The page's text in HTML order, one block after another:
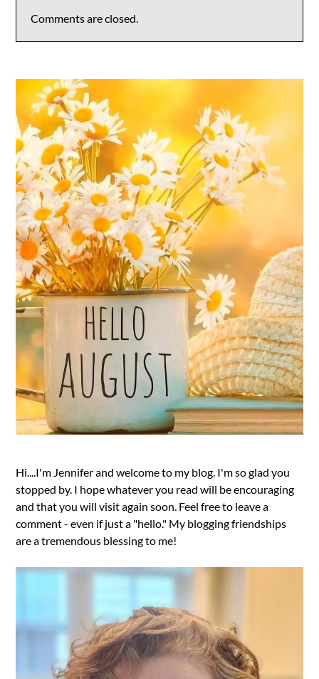
Comments are closed.
Hi....I'm Jennifer and welcome to my blog. I'm so glad you
stopped by. I hope whatever you read will be encouraging
and that you will visit again soon. Feel free to leave a
comment - even if just a "hello." My blogging friendships
are a tremendous blessing to me!